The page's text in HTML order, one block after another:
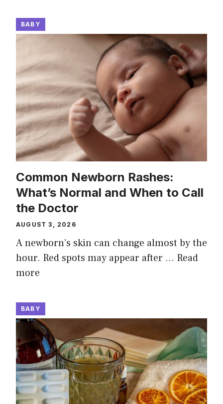
BABY
Common Newborn Rashes:
What’s Normal and When to Call
the Doctor
AUGUST 3, 2026
A newborn’s skin can change almost by the
hour. Red spots may appear after … Read
more
BABY